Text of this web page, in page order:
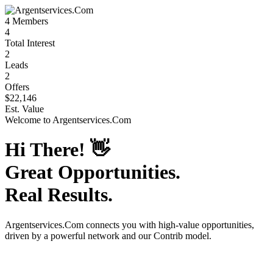
4 Members
4
Total Interest
2
Leads
2
Offers
$22,146
Est. Value
Welcome to Argentservices.Com
Hi There! 👋
Great Opportunities.
Real Results.
Argentservices.Com connects you with high-value opportunities,
driven by a powerful network and our Contrib model.